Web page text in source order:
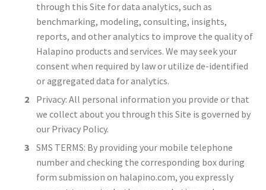
through this Site for data analytics, such as
benchmarking, modeling, consulting, insights,
reports, and other analytics to improve the quality of
Halapino products and services. We may seek your
consent when required by law or utilize de-identified
or aggregated data for analytics.
Privacy: All personal information you provide or that
we collect about you through this Site is governed by
our Privacy Policy.
SMS TERMS: By providing your mobile telephone
number and checking the corresponding box during
form submission on halapino.com, you expressly